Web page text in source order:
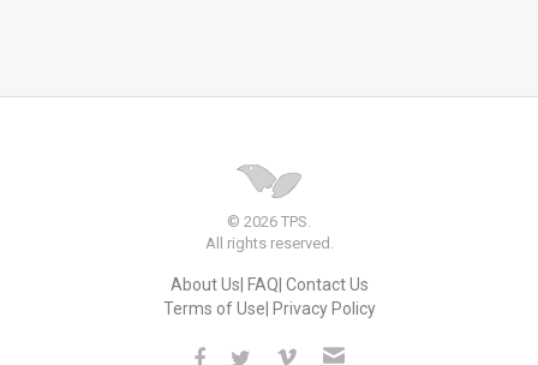
© 2026 TPS.
All rights reserved.
About Us FAQ Contact Us
Terms of Use Privacy Policy